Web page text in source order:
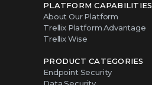
PLATFORM CAPABILITIES
About Our Platform
Trellix Platform Advantage
Trellix Wise
PRODUCT CATEGORIES
Endpoint Security